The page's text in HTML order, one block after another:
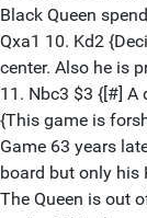
Black Queen
Qxa1 10. Kd2
center. Also he is
11. Nbc3 $3 {[#] A
{This game is
Game 63 years
board but only his
The Queen is out